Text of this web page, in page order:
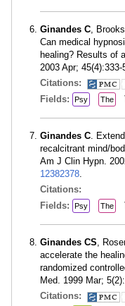
Ginandes C,
Can medical
healing? Results of
2003 Apr;
Citations:
Fields: Psy The
Ginandes C.
recalcitrant mind/
Am J Clin Hypn.
12382378.
Citations:
Fields:
Psy The
Ginandes CS,
accelerate the
randomized
Med. 1999 Mar;
Citations: